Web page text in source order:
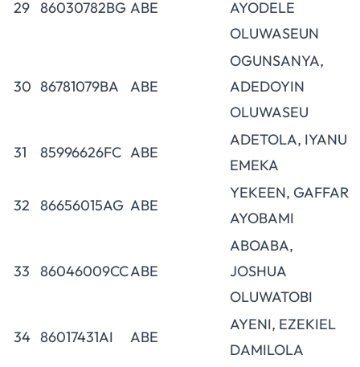
29 86030782BG ABE
AYODELE
OLUWASEUN
30 86781079BA ABE
OGUNSANYA,
ADEDOYIN
OLUWASEU
31 85996626FC ABE
ADETOLA, IYANU
EMEKA
32 86656015AG ABE
YEKEEN, GAFFAR
AYOBAMI
33 86046009CCABE
ABOABA,
JOSHUA
OLUWATOBI
34 86017431AI ABE
AYENI, EZEKIEL
DAMILOLA